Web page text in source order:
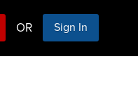
OR Sign In